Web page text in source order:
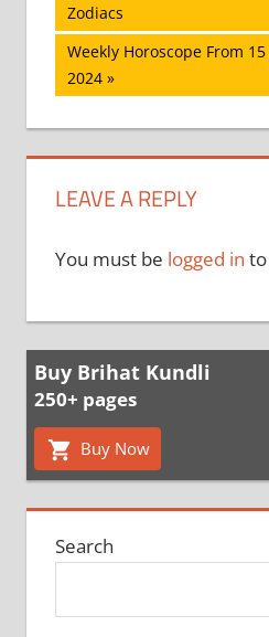
navigation
Post:
Zodiacs
Next
Post:
Weekly Horoscope From 15
2024
LEAVE A REPLY
You must be logged in
Buy Brihat Kundli
250+ pages
Buy Now
Search